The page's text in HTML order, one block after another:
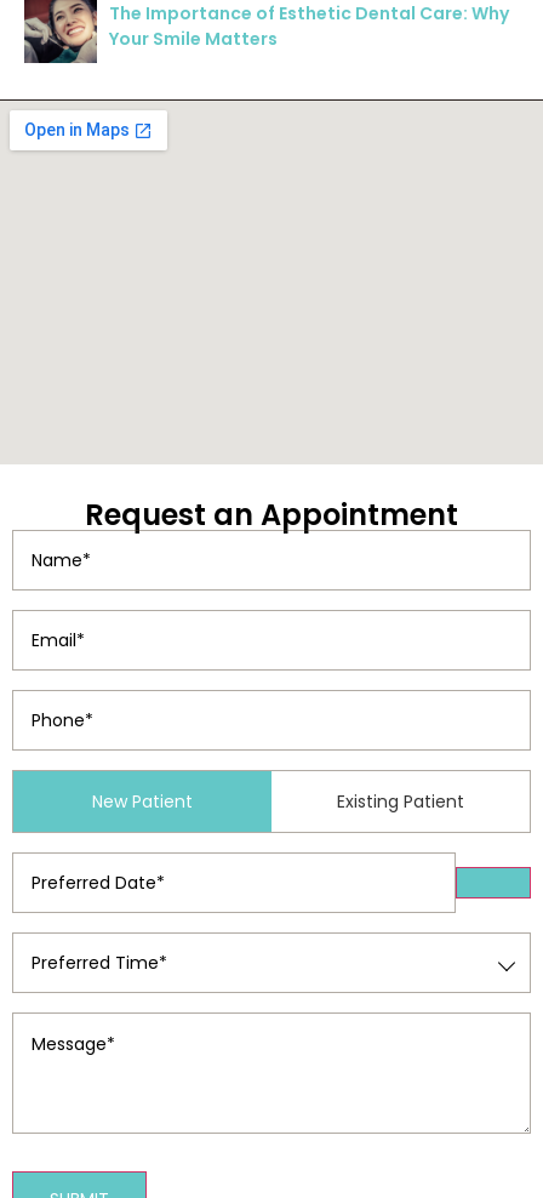
The Importance of Esthetic Dental Care: Why
Your Smile Matters
Request an Appointment
Name
(Required)
Email
(Required)
Phone
(Required)
New Patient Existing Patient
Preferred
Date
Preferred
Time
Message
(Required)